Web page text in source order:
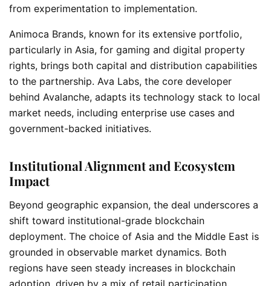
from experimentation to implementation.
Animoca Brands, known for its extensive portfolio,
particularly in Asia, for gaming and digital property
rights, brings both capital and distribution capabilities
to the partnership. Ava Labs, the core developer
behind Avalanche, adapts its technology stack to local
market needs, including enterprise use cases and
government-backed initiatives.
Institutional Alignment and Ecosystem
Impact
Beyond geographic expansion, the deal underscores a
shift toward institutional-grade blockchain
deployment. The choice of Asia and the Middle East is
grounded in observable market dynamics. Both
regions have seen steady increases in blockchain
adoption, driven by a mix of retail participation,